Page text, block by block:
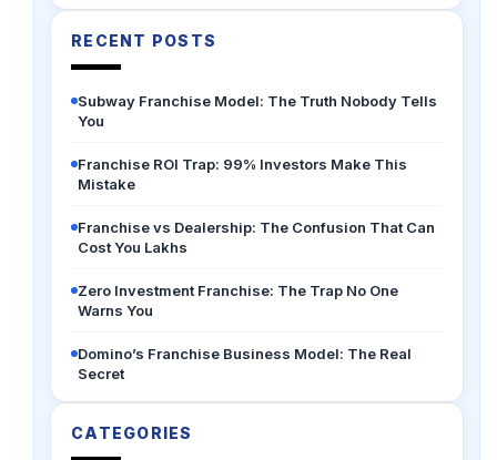
RECENT POSTS
Subway Franchise Model: The Truth Nobody Tells
You
Franchise ROI Trap: 99% Investors Make This
Mistake
Franchise vs Dealership: The Confusion That Can
Cost You Lakhs
Zero Investment Franchise: The Trap No One
Warns You
Domino’s Franchise Business Model: The Real
Secret
CATEGORIES